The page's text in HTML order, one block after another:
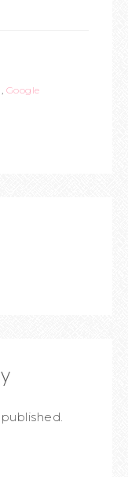
, Google